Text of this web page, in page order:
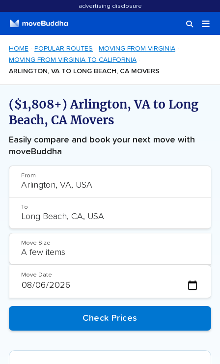
advertising disclosure
HOME POPULAR ROUTES
MOVING FROM VIRGINIA
MOVING FROM VIRGINIA TO CALIFORNIA
ARLINGTON, VA TO LONG BEACH, CA MOVERS
($1,808+) Arlington, VA to Long
Beach, CA Movers
Easily compare and book your next move with
moveBuddha
From
To
Move Size
Move Date